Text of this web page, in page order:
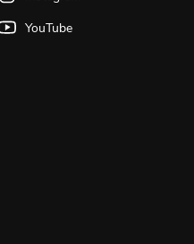
YouTube